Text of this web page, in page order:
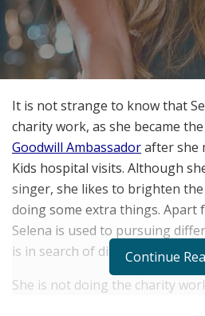
It is not strange to know that
charity work, as she became
Goodwill Ambassadorafter she
Kids hospital visits. Although
singer, she likes to brighten
doing some extra things. Apart
Selena is used to pursuing
is in search of different issues
She is not doing the charity
Continue